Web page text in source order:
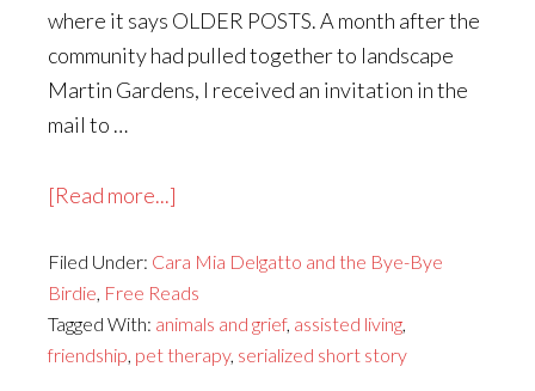
where it says OLDER POSTS. A month after the
community had pulled together to landscape
Martin Gardens, I received an invitation in the
mail to …
[Read more...]
Mia
Delgatto
and
the
Filed Under: Cara Mia Delgatto and the Bye-Bye
Birdie, Free Reads
Tagged With: animals and grief, assisted living,
friendship, pet therapy, serialized short story